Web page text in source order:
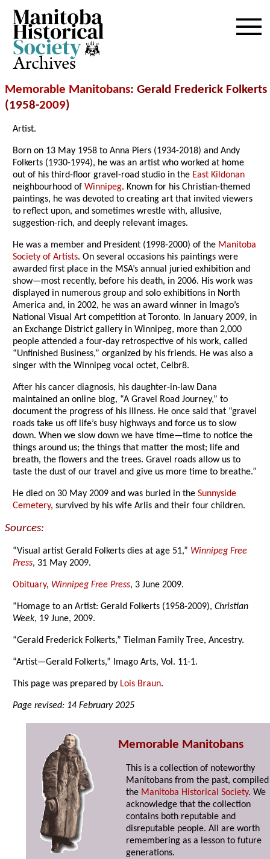
Archives
Memorable Manitobans: Gerald Frederick Folkerts
(1958-2009)
Artist.
Born on 13 May 1958 to Anna Piers (1934-2018) and Andy
Folkerts (1930-1994), he was an artist who worked at home
out of his third-floor gravel-road studio in the East Kildonan
neighbourhood ofWinnipeg. Known for his Christian-themed
paintings, he was devoted to creating art that invited viewers
to reflect upon, and sometimes wrestle with, allusive,
suggestion-rich, and deeply relevant images.
He was a member and President (1998-2000) of the Manitoba
Society of Artists. On several occasions his paintings were
awarded first place in the MSA’s annual juried exhibition and
show—most recently, before his death, in 2006. His work was
displayed in numerous group and solo exhibitions in North
America and, in 2002, he was an award winner in Imago’s
National Visual Art competition at Toronto. In January 2009, in
an Exchange District gallery in Winnipeg, more than 2,000
people attended a four-day retrospective of his work, called
“Unfinished Business,” organized by his friends. He was also a
singer with the Winnipeg vocal octet, Celbr8.
After his cancer diagnosis, his daughter-in-law Dana
maintained an online blog, “A Gravel Road Journey,” to
document the progress of his illness. He once said that “gravel
roads take us off life’s busy highways and force us to slow
down. When we slow down we have time—time to notice the
things around us; the things that matter the most; life and
breath, the flowers and the trees. Gravel roads allow us to
taste the dust of our travel and give us more time to breathe.”
He died on 30 May 2009 and was buried in theSunnyside
Cemetery, survived by his wife Arlis and their four children.
Sources:
“Visual artist Gerald Folkerts dies at age 51,” Winnipeg Free
Press, 31 May 2009.
Obituary, Winnipeg Free Press, 3 June 2009.
“Homage to an Artist: Gerald Folkerts (1958-2009),Christian
Week, 19 June, 2009.
“Gerald Frederick Folkerts,” Tielman Family Tree, Ancestry.
“Artist—Gerald Folkerts,” Imago Arts, Vol. 11-1.
This page was prepared by Lois Braun.
Page revised: 14 February 2025
Memorable Manitobans
This is a collection of noteworthy
Manitobans from the past,
the Manitoba Historical Society. We
acknowledge that the collection
contains both reputable and
disreputable people. All are worth
remembering as a lesson to future
generations.